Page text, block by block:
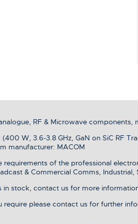
RF & Microwave components,
W, 3.6-3.8 GHz, GaN on SiC RF
manufacturer: MACOM
requirements of the professional
& Commercial Comms,
in stock, contact us for more
require please contact us for further